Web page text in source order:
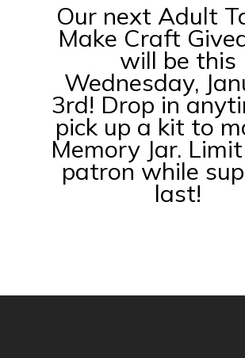
Our next Adult
Make Craft
will be this
Wednesday,
3rd! Drop in
pick up a kit to
Memory Jar.
patron while
last!